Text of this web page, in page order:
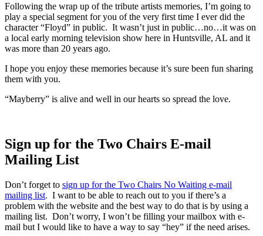
Following the wrap up of the tribute artists memories, I’m going to
play a special segment for you of the very first time I ever did the
character “Floyd” in public. It wasn’t just in public…no…it was on
a local early morning television show here in Huntsville, AL and it
was more than 20 years ago.
I hope you enjoy these memories because it’s sure been fun sharing
them with you.
“Mayberry” is alive and well in our hearts so spread the love.
Sign up for the Two Chairs E-mail
Mailing List
Don’t forget to sign up for the Two Chairs No Waiting e-mail
mailing list. I want to be able to reach out to you if there’s a
problem with the website and the best way to do that is by using a
mailing list. Don’t worry, I won’t be filling your mailbox with e-
mail but I would like to have a way to say “hey” if the need arises.